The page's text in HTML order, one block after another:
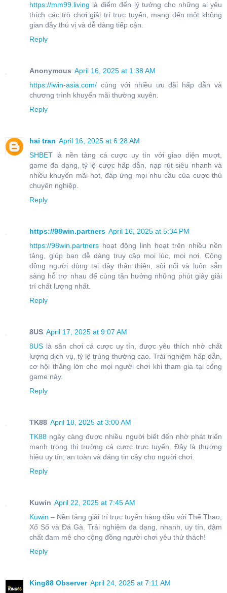
https://mm99.living là điểm đến lý tưởng cho những ai yêu
thích các trò chơi giải trí trực tuyến, mang đến một không
gian đầy thú vị và dễ dàng tiếp cận.
Reply
Anonymous April 16, 2025 at 1:38 AM
https://iwin-asia.com/ cùng với nhiều ưu đãi hấp dẫn và
chương trình khuyến mãi thường xuyên.
Reply
hai tran April 16, 2025 at 6:28 AM
SHBET là nền tảng cá cược uy tín với giao diện mượt,
game đa dạng, tỷ lệ cược hấp dẫn, nạp rút siêu nhanh và
nhiều khuyến mãi hot, đáp ứng mọi nhu cầu của cược thủ
chuyên nghiệp.
Reply
https://98win.partners April 16, 2025 at 5:34 PM
https://98win.partners hoạt động linh hoạt trên nhiều nền
tảng, giúp bạn dễ dàng truy cập mọi lúc, mọi nơi. Cộng
đồng người dùng tại đây thân thiện, sôi nổi và luôn sẵn
sàng hỗ trợ nhau để cùng tận hưởng những phút giây giải
trí chất lượng nhất.
Reply
8US April 17, 2025 at 9:07 AM
8US là sân chơi cá cược uy tín, được yêu thích nhờ chất
lượng dịch vụ, tỷ lệ trúng thưởng cao. Trải nghiệm hấp dẫn,
cơ hội thắng lớn cho mọi người chơi khi tham gia tại cổng
game này.
Reply
TK88 April 18, 2025 at 3:00 AM
TK88 ngày càng được nhiều người biết đến nhờ phát triển
mạnh trong thị trường cá cược trực tuyến. Đây là thương
hiệu uy tín, an toàn và đáng tin cậy cho người chơi.
Reply
Kuwin April 22, 2025 at 7:45 AM
Kuwin – Nền tảng giải trí trực tuyến hàng đầu với Thể Thao,
Xổ Số và Đá Gà. Trải nghiệm đa dạng, nhanh, uy tín, đậm
chất đam mê cho cộng đồng người chơi yêu thử thách!
Reply
King88 Observer April 24, 2025 at 7:11 AM